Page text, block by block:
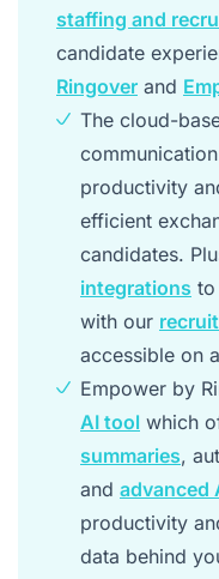
staffing and
candidate
Ringover and
The cloud-
productivity
efficient
candidates.
integrations to
with our
accessible on
Empower by
AI tool which
summaries,
and advanced
productivity
data behind